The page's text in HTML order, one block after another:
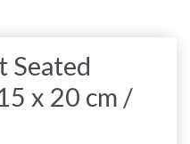
Seated
x 20 cm /